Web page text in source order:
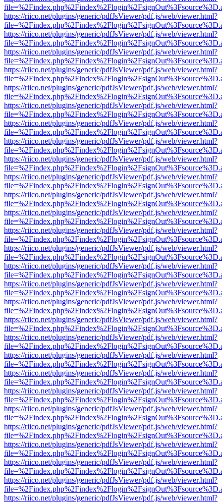
https://riico.net/plugins/generic/pdfJsViewer/pdf.js/web/viewer.html?
https://riico.net/plugins/generic/pdfJsViewer/pdf.js/web/viewer.html?
https://riico.net/plugins/generic/pdfJsViewer/pdf.js/web/viewer.html?
https://riico.net/plugins/generic/pdfJsViewer/pdf.js/web/viewer.html?
https://riico.net/plugins/generic/pdfJsViewer/pdf.js/web/viewer.html?
https://riico.net/plugins/generic/pdfJsViewer/pdf.js/web/viewer.html?
https://riico.net/plugins/generic/pdfJsViewer/pdf.js/web/viewer.html?
https://riico.net/plugins/generic/pdfJsViewer/pdf.js/web/viewer.html?
https://riico.net/plugins/generic/pdfJsViewer/pdf.js/web/viewer.html?
https://riico.net/plugins/generic/pdfJsViewer/pdf.js/web/viewer.html?
https://riico.net/plugins/generic/pdfJsViewer/pdf.js/web/viewer.html?
https://riico.net/plugins/generic/pdfJsViewer/pdf.js/web/viewer.html?
https://riico.net/plugins/generic/pdfJsViewer/pdf.js/web/viewer.html?
https://riico.net/plugins/generic/pdfJsViewer/pdf.js/web/viewer.html?
https://riico.net/plugins/generic/pdfJsViewer/pdf.js/web/viewer.html?
https://riico.net/plugins/generic/pdfJsViewer/pdf.js/web/viewer.html?
https://riico.net/plugins/generic/pdfJsViewer/pdf.js/web/viewer.html?
https://riico.net/plugins/generic/pdfJsViewer/pdf.js/web/viewer.html?
https://riico.net/plugins/generic/pdfJsViewer/pdf.js/web/viewer.html?
https://riico.net/plugins/generic/pdfJsViewer/pdf.js/web/viewer.html?
https://riico.net/plugins/generic/pdfJsViewer/pdf.js/web/viewer.html?
https://riico.net/plugins/generic/pdfJsViewer/pdf.js/web/viewer.html?
https://riico.net/plugins/generic/pdfJsViewer/pdf.js/web/viewer.html?
https://riico.net/plugins/generic/pdfJsViewer/pdf.js/web/viewer.html?
https://riico.net/plugins/generic/pdfJsViewer/pdf.js/web/viewer.html?
https://riico.net/plugins/generic/pdfJsViewer/pdf.js/web/viewer.html?
https://riico.net/plugins/generic/pdfJsViewer/pdf.js/web/viewer.html?
https://riico.net/plugins/generic/pdfJsViewer/pdf.js/web/viewer.html?